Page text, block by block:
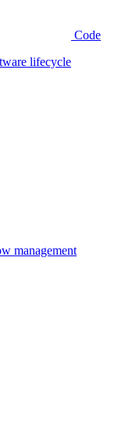
Code
lifecycle
management